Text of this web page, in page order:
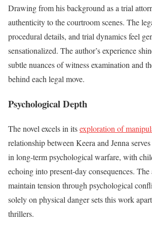
Drawing from his background as a trial
authenticity to the courtroom scenes. The
procedural details, and trial dynamics feel
sensationalized. The author’s experience
subtle nuances of witness examination and
behind each legal move.
Psychological Depth
The novel excels in itsexploration of
relationship between Keera and Jenna
in long-term psychological warfare, with
echoing into present-day consequences.
maintain tension through psychological
solely on physical danger sets this work
thrillers.